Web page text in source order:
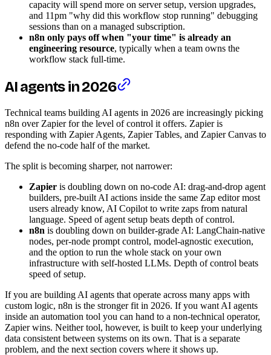
capacity will spend more on server setup, version upgrades,
and 11pm "why did this workflow stop running" debugging
sessions than on a managed subscription.
n8n only pays off when "your time" is already an
engineering resource, typically when a team owns the
workflow stack full-time.
AI agents in 2026
Technical teams building AI agents in 2026 are increasingly picking
n8n over Zapier for the level of control it offers. Zapier is
responding with Zapier Agents, Zapier Tables, and Zapier Canvas to
defend the no-code half of the market.
The split is becoming sharper, not narrower:
Zapier is doubling down on no-code AI: drag-and-drop agent
builders, pre-built AI actions inside the same Zap editor most
users already know, AI Copilot to write zaps from natural
language. Speed of agent setup beats depth of control.
n8n is doubling down on builder-grade AI: LangChain-native
nodes, per-node prompt control, model-agnostic execution,
and the option to run the whole stack on your own
infrastructure with self-hosted LLMs. Depth of control beats
speed of setup.
If you are building AI agents that operate across many apps with
custom logic, n8n is the stronger fit in 2026. If you want AI agents
inside an automation tool you can hand to a non-technical operator,
Zapier wins. Neither tool, however, is built to keep your underlying
data consistent between systems on its own. That is a separate
problem, and the next section covers where it shows up.